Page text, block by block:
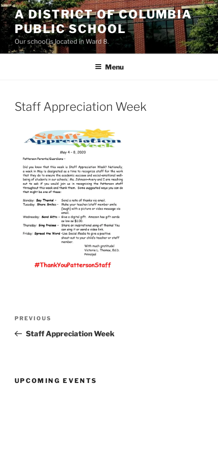
Skip
to
content
A DISTRICT OF COLUMBIA
PUBLIC SCHOOL
Our school is located in Ward 8.
Menu
Staff Appreciation Week
Previous
Post
PREVIOUS
Staff Appreciation Week
UPCOMING EVENTS